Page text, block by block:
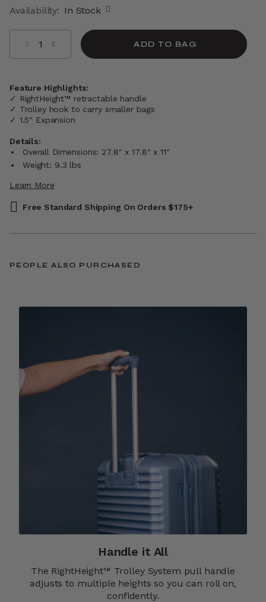
Availability: In Stock
ADD TO BAG
Feature Highlights:
✓ RightHeight™ retractable handle
✓ Trolley hook to carry smaller bags
✓ 1.5" Expansion
Details:
Overall Dimensions: 27.8" x 17.8" x 11"
Weight: 9.3 lbs
Learn More
Free Standard Shipping On Orders $175+
PEOPLE ALSO PURCHASED
Handle it All
The RightHeight™ Trolley System pull handle
adjusts to multiple heights so you can roll on,
confidently.